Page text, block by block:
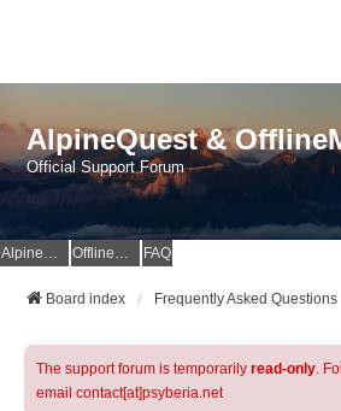
AlpineQuest &
Official Support Forum
AlpineQuest Website OfflineMaps Website FAQ
Board index Frequently Asked Questions
The support forum is temporarily read-only.
email contact[at]psyberia.net